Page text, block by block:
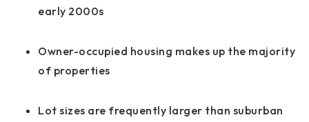
early 2000s
Owner-occupied housing makes up the majority
of properties
Lot sizes are frequently larger than suburban